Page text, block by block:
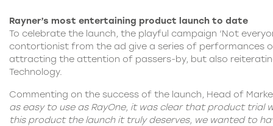
Rayner’s most entertaining product launch to date
To celebrate the launch, the playful campaign ‘Not
contortionist from the ad give a series of performances
attracting the attention of passers-by, but also
Technology.
Commenting on the success of the launch, Head of
as easy to use as RayOne, it was clear that product trial
this product the launch it truly deserves, we wanted to